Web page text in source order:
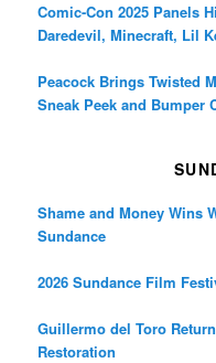
Comic-Con 2025 Panels
Daredevil, Minecraft, Lil
Peacock Brings Twisted
Sneak Peek and Bumper
Shame and Money Wins
Sundance
2026 Sundance Film
Guillermo del Toro
Restoration